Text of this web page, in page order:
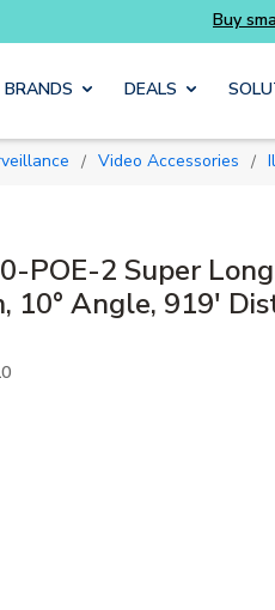
main content
BRANDS DEALS
/ Video Accessories /
POE-2 Super
10° Angle, 919'